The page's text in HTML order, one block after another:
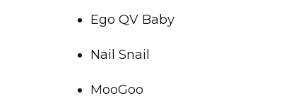
MooGoo
Nail Snail
Ego QV Baby